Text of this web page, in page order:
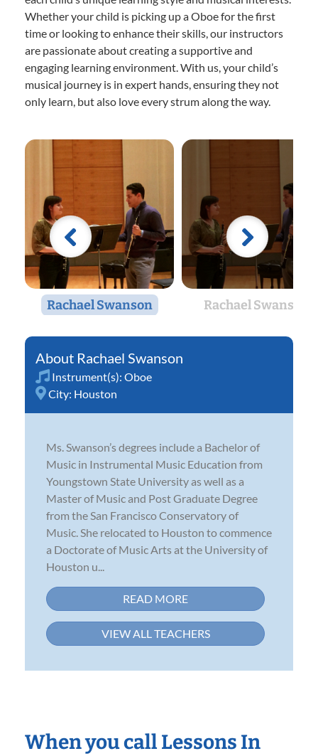
Whether your child is picking up a Oboe for the first
time or looking to enhance their skills, our instructors
are passionate about creating a supportive and
engaging learning environment. With us, your child’s
musical journey is in expert hands, ensuring they not
only learn, but also love every strum along the way.
Rachael Swanson Rachael Swanson
Rachael Swanson
Instrument(s): Oboe
City: Houston
Ms. Swanson’s degrees include a Bachelor of
Music in Instrumental Music Education from
Youngstown State University as well as a
Master of Music and Post Graduate Degree
from the San Francisco Conservatory of
Music. She relocated to Houston to commence
a Doctorate of Music Arts at the University of
Houston u...
READ MORE
VIEW ALL TEACHERS
When you call Lessons In